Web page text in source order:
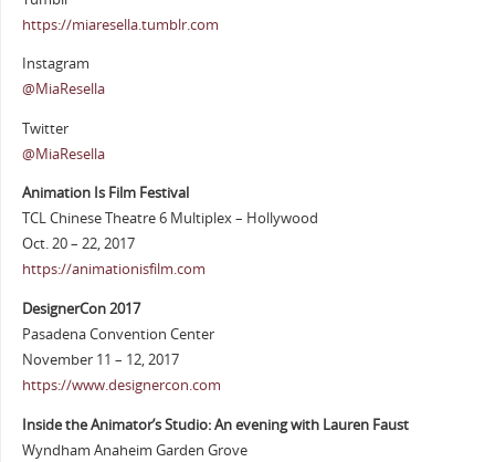
https://miaresella.tumblr.com
Instagram
@MiaResella
Twitter
@MiaResella
Animation Is Film Festival
TCL Chinese Theatre 6 Multiplex – Hollywood
Oct. 20 – 22, 2017
https://animationisfilm.com
DesignerCon 2017
Pasadena Convention Center
November 11 – 12, 2017
https://www.designercon.com
Inside the Animator’s Studio: An evening with Lauren Faust
Wyndham Anaheim Garden Grove